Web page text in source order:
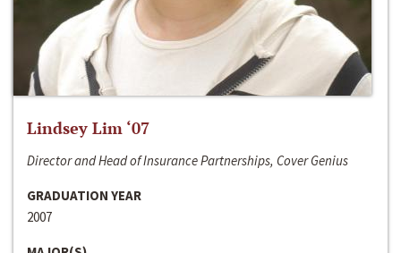
Lindsey Lim ‘07
Director and Head of Insurance Partnerships, Cover Genius
GRADUATION YEAR
2007